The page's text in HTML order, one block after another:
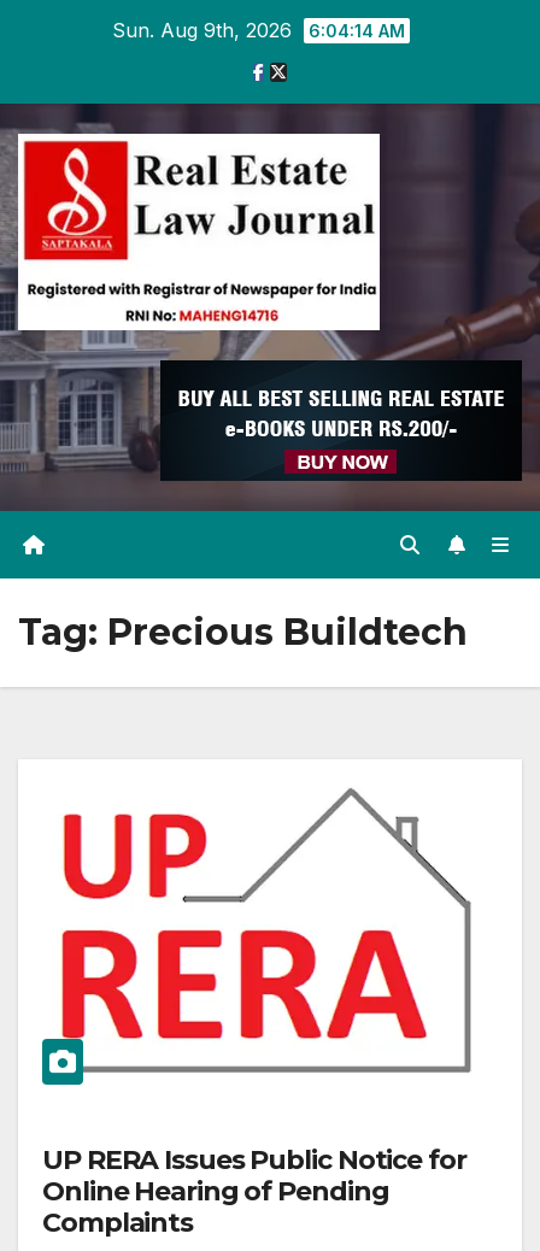
Sun. Aug 9th, 2026 6:04:14 AM
Tag: Precious Buildtech
UP RERA Issues Public Notice for
Online Hearing of Pending
Complaints